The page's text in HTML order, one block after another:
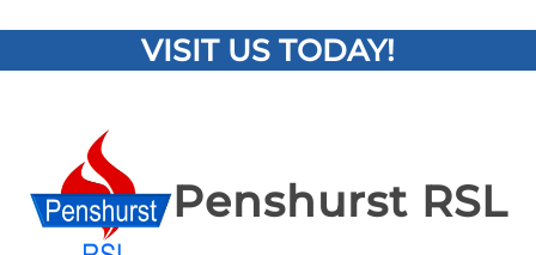
VISIT US TODAY!
Penshurst RSL